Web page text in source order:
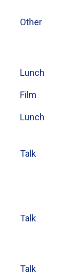
Other
Lunch
Film
Lunch
Talk
Talk
Talk